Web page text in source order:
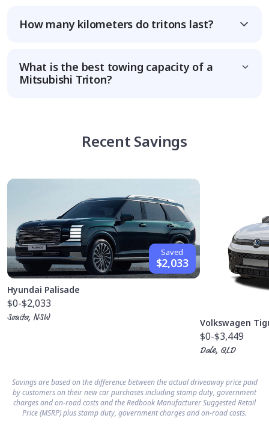
How many kilometers do tritons last?
What is the best towing capacity of a
Mitsubishi Triton?
Recent Savings
Saved
$2,033
Hyundai Palisade
$0-$2,033
Sonita, NSW
Volkswagen
$0-$3,449
Dale, QLD
Savings are based on the difference between the actual driveaway price paid
by customers on their new car purchases including stamp duty, government
charges and on-road costs and the Redbook Manufacturer Suggested Retail
Price (MSRP) plus stamp duty, government charges and on-road costs.